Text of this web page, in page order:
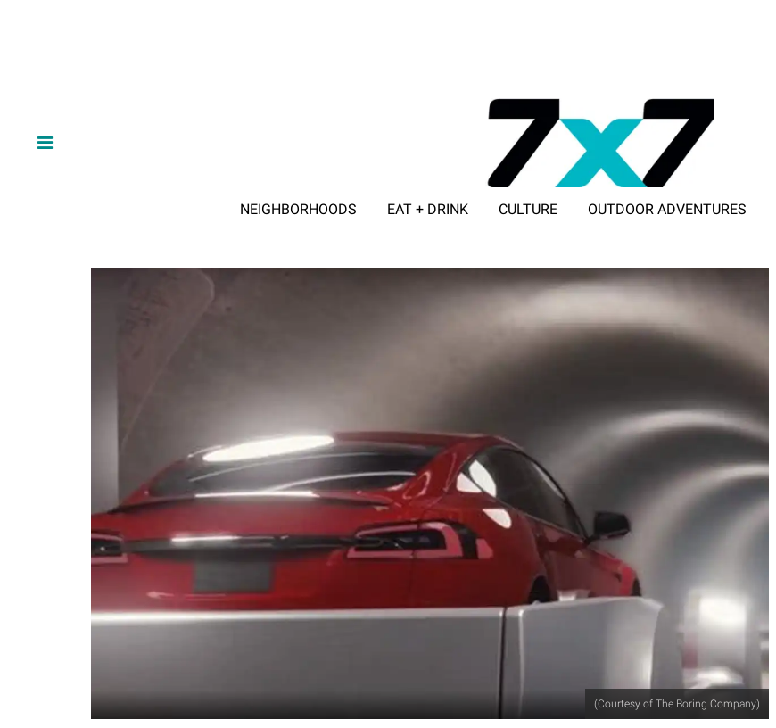
NEIGHBORHOODS EAT + DRINK CULTURE OUTDOOR ADVENTURES
(Courtesy of The Boring Company)